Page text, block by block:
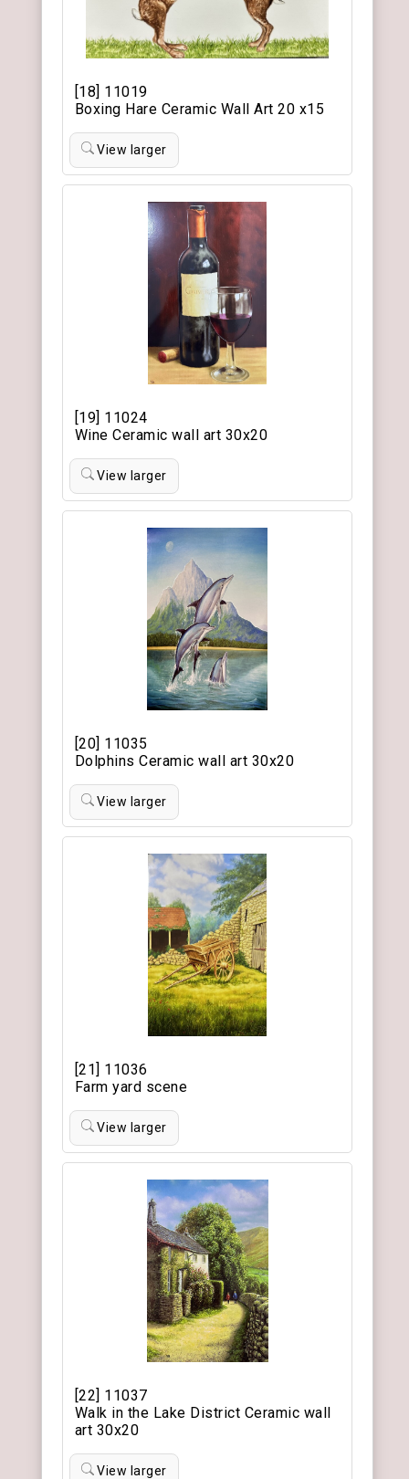
[18] 11019
Boxing Hare Ceramic Wall Art 20 x15
View larger
[19] 11024
Wine Ceramic wall art 30x20
View larger
[20] 11035
Dolphins Ceramic wall art 30x20
View larger
[21] 11036
Farm yard scene
View larger
[22] 11037
Walk in the Lake District Ceramic wall
art 30x20
View larger